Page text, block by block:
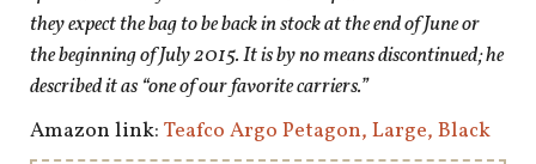
they expect the bag to be back in stock at the end of June or
the beginning of July 2015. It is by no means discontinued; he
described it as “one of our favorite carriers.”
Amazon link: Teafco Argo Petagon, Large, Black